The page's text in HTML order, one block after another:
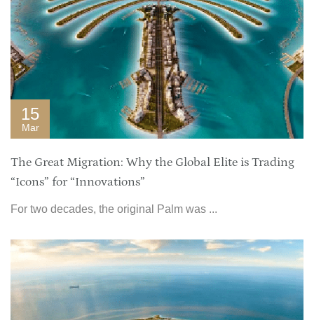
15
Mar
The Great Migration: Why the Global Elite is Trading
“Icons” for “Innovations”
For two decades, the original Palm was ...